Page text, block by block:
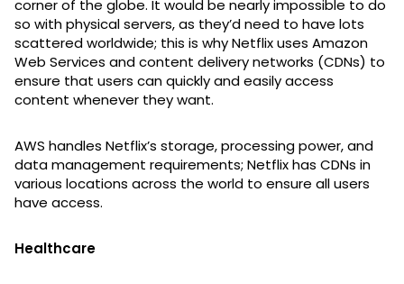
corner of the globe. It would be nearly impossible to do
so with physical servers, as they’d need to have lots
scattered worldwide; this is why Netflix uses Amazon
Web Services and content delivery networks (CDNs) to
ensure that users can quickly and easily access
content whenever they want.
AWS handles Netflix’s storage, processing power, and
data management requirements; Netflix has CDNs in
various locations across the world to ensure all users
have access.
Healthcare